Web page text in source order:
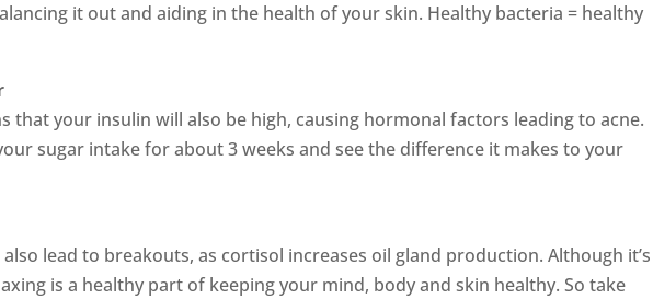
it out and aiding in the health of your skin. Healthy bacteria = healthy
that your insulin will also be high, causing hormonal factors leading to acne.
sugar intake for about 3 weeks and see the difference it makes to your
lead to breakouts, as cortisol increases oil gland production. Although it’s
is a healthy part of keeping your mind, body and skin healthy. So take